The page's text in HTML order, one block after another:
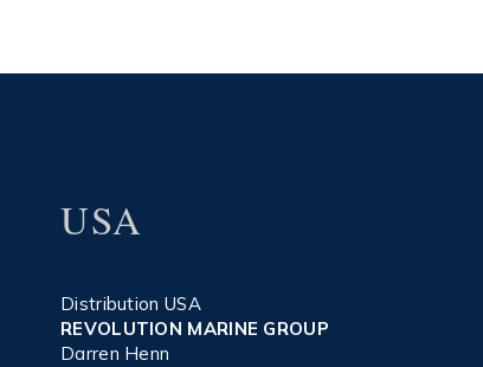
USA
Distribution USA
REVOLUTION MARINE GROUP
Darren Henn